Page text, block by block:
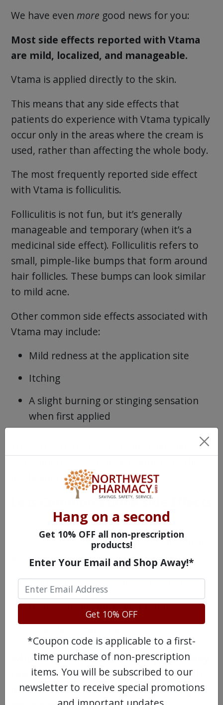
We have even more good news for you:
Most side effects reported with Vtama
are mild, localized, and manageable.
Vtama is applied directly to the skin.
This means that any side effects that
patients do experience with Vtama typically
occur only in the areas where the cream is
used, rather than affecting the whole body.
The most frequently reported side effect
with Vtama is folliculitis.
Folliculitis is not fun, but it’s generally
manageable and temporary (when it’s a
medicinal side effect). Folliculitis refers to
small, pimple-like bumps that form around
hair follicles. These bumps can look similar
to mild acne.
Other common side effects associated with
Vtama may include:
Mild redness at the application site
Itching
A slight burning or stinging sensation
when first applied
medication.
Less Common Vtama Side Effects
Some patients may experience less
common reactions after using Vtama such
Skin irritation beyond the treated area
Increased sensitivity in the skin
Acne-like breakouts
While these effects are less typical, they
can occur, especially in individuals with
more sensitive skin or when starting
Hang on a second
Get 10% OFF all non-prescription
products!
Enter Your Email and Shop Away!*
Get 10% OFF
*Coupon code is applicable to a first-
time purchase of non-prescription
items. You will be subscribed to our
newsletter to receive special promotions